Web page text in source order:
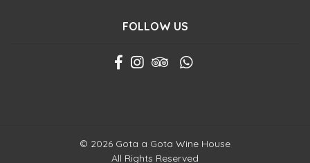
FOLLOW US
© 2026 Gota a Gota Wine House
All Rights Reserved